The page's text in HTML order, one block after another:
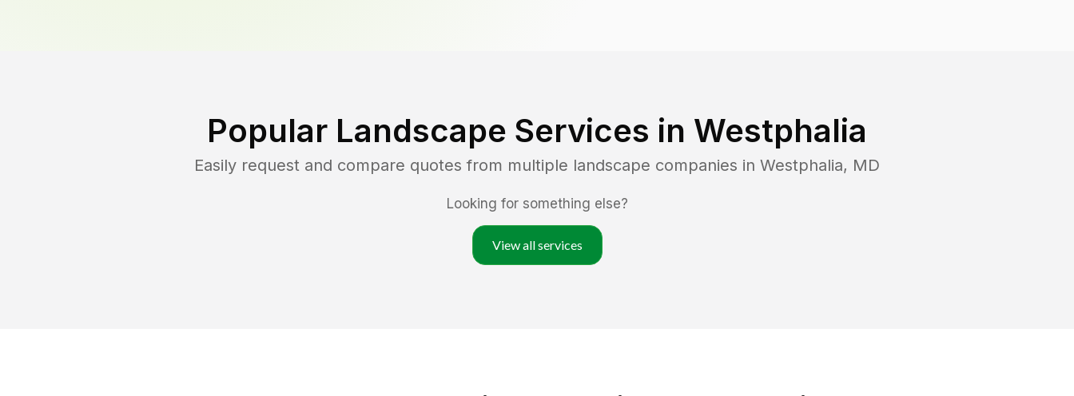
Popular Landscape Services in Westphalia
Easily request and compare quotes from multiple landscape companies in Westphalia, MD
Looking for something else?
View all services